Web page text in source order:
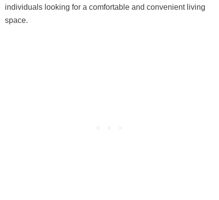
individuals looking for a comfortable and convenient living
space.